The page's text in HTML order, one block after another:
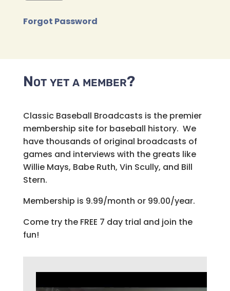
Forgot Password
Not yet a member?
Classic Baseball Broadcasts is the premier
membership site for baseball history. We
have thousands of original broadcasts of
games and interviews with the greats like
Willie Mays, Babe Ruth, Vin Scully, and Bill
Stern.
Membership is 9.99/month or 99.00/year.
Come try the FREE 7 day trial and join the
fun!